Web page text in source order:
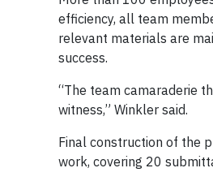
efficiency, all team
relevant materials are
success.
“The team camaraderie
witness,” Winkler said.
Final construction of the
work, covering 20